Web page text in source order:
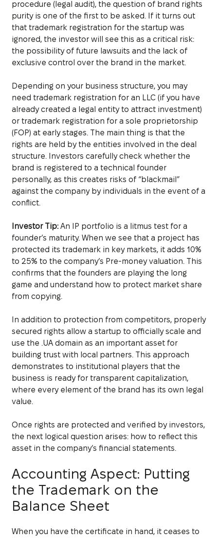
procedure (legal audit), the question of brand rights
purity is one of the first to be asked. If it turns out
that trademark registration for the startup was
ignored, the investor will see this as a critical risk:
the possibility of future lawsuits and the lack of
exclusive control over the brand in the market.
Depending on your business structure, you may
need trademark registration for an LLC (if you have
already created a legal entity to attract investment)
or trademark registration for a sole proprietorship
(FOP) at early stages. The main thing is that the
rights are held by the entities involved in the deal
structure. Investors carefully check whether the
brand is registered to a technical founder
personally, as this creates risks of “blackmail”
against the company by individuals in the event of a
conflict.
Investor Tip:An IP portfolio is a litmus test for a
founder’s maturity. When we see that a project has
protected its trademark in key markets, it adds 10%
to 25% to the company’s Pre-money valuation. This
confirms that the founders are playing the long
game and understand how to protect market share
from copying.
In addition to protection from competitors, properly
secured rights allow a startup to officially scale and
use the .UA domain as an important asset for
building trust with local partners. This approach
demonstrates to institutional players that the
business is ready for transparent capitalization,
where every element of the brand has its own legal
value.
Once rights are protected and verified by investors,
the next logical question arises: how to reflect this
asset in the company’s financial statements.
Accounting Aspect: Putting
the Trademark on the
Balance Sheet
When you have the certificate in hand, it ceases to